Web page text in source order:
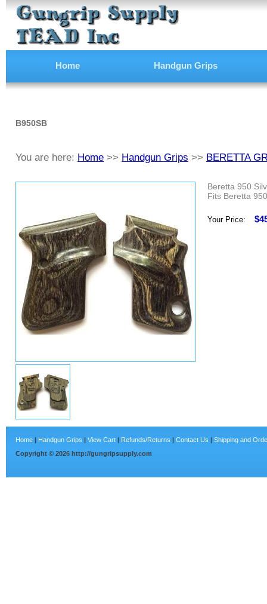
Home Handgun Grips
B950SB
You are here: Home >> Handgun Grips >> BERETTA
Beretta 950
Fits Beretta
Your Price:
Home | Handgun Grips | View Cart | Refunds/Returns | Contact Us | Shipping and
Copyright © 2026 http://gungripsupply.com